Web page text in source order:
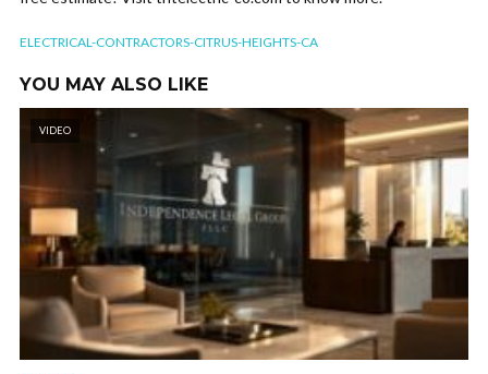
ELECTRICAL-CONTRACTORS-CITRUS-HEIGHTS-CA
YOU MAY ALSO LIKE
VIDEO